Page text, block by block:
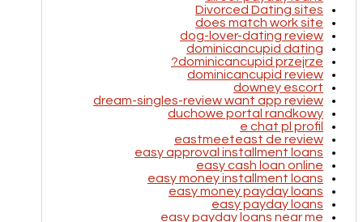
Divorced Dating sites
does match work site
dog-lover-dating review
dominicancupid dating
dominicancupid przejrze?
dominicancupid review
downey escort
dream-singles-review want app review
duchowe portal randkowy
e chat pl profil
eastmeeteast de review
easy approval installment loans
easy cash loan online
easy money installment loans
easy money payday loans
easy payday loans
easy payday loans near me